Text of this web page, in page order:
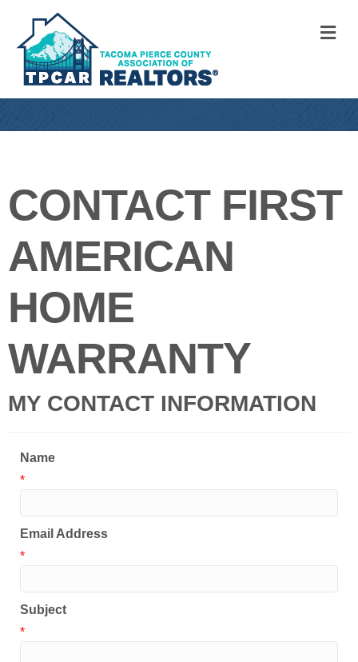
CONTACT FIRST
AMERICAN
HOME
WARRANTY
MY CONTACT INFORMATION
Name
*
Email Address
*
Subject
*